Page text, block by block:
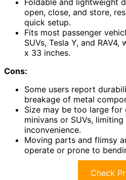
Foldable and lightweight
open, close, and store,
quick setup.
Fits most passenger
SUVs, Tesla Y, and
x 33 inches.
Cons:
Some users report
breakage of metal
Size may be too large for
minivans or SUVs,
inconvenience.
Moving parts and flimsy
operate or prone to
Check